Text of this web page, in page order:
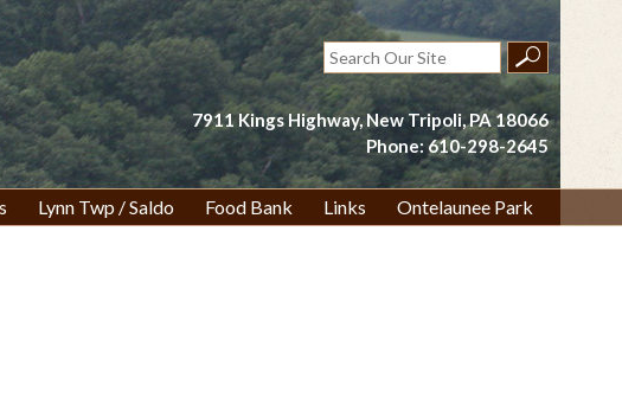
Search
for:
7911 Kings Highway, New Tripoli, PA 18066
Phone: 610-298-2645
Lynn Twp / Saldo Food Bank Links Ontelaunee Park